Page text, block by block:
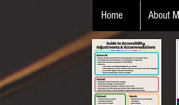
Home About